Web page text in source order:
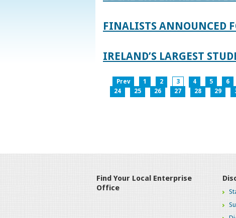
FINALISTS ANNOUNCED
IRELAND’S LARGEST
Prev 1 2 3 4 5 6
24
25 26 27 28 29
Find Your Local Enterprise
Office